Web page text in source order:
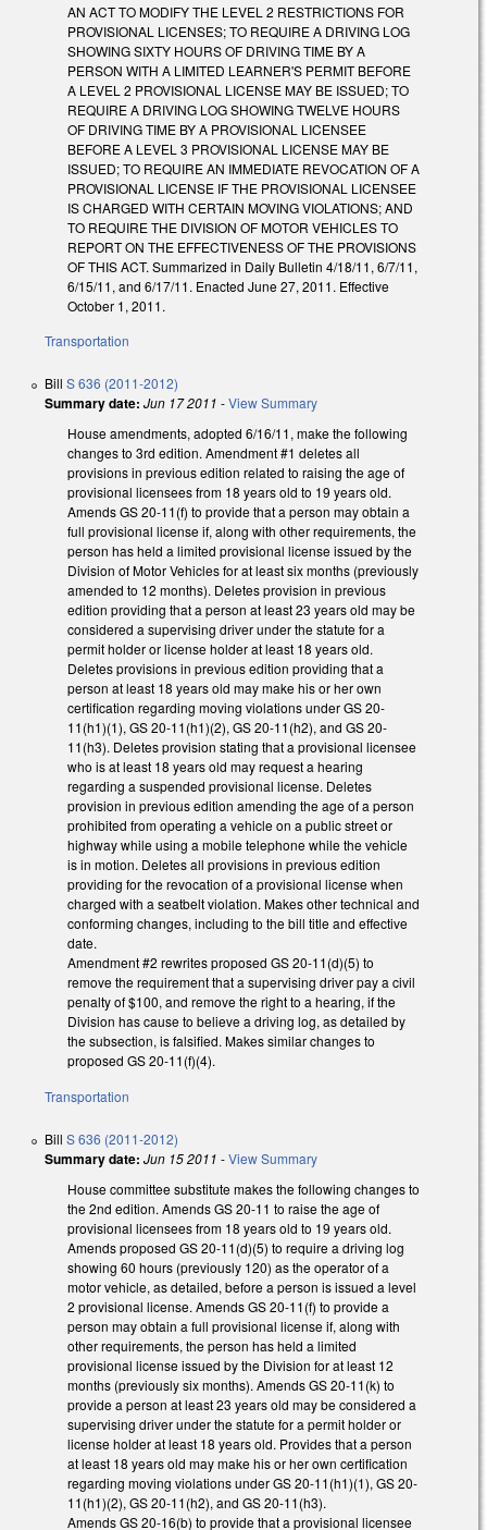
AN ACT TO MODIFY THE LEVEL 2 RESTRICTIONS FOR
PROVISIONAL LICENSES; TO REQUIRE A DRIVING LOG
SHOWING SIXTY HOURS OF DRIVING TIME BY A
PERSON WITH A LIMITED LEARNER'S PERMIT BEFORE
A LEVEL 2 PROVISIONAL LICENSE MAY BE ISSUED; TO
REQUIRE A DRIVING LOG SHOWING TWELVE HOURS
OF DRIVING TIME BY A PROVISIONAL LICENSEE
BEFORE A LEVEL 3 PROVISIONAL LICENSE MAY BE
ISSUED; TO REQUIRE AN IMMEDIATE REVOCATION OF A
PROVISIONAL LICENSE IF THE PROVISIONAL LICENSEE
IS CHARGED WITH CERTAIN MOVING VIOLATIONS; AND
TO REQUIRE THE DIVISION OF MOTOR VEHICLES TO
REPORT ON THE EFFECTIVENESS OF THE PROVISIONS
OF THIS ACT. Summarized in Daily Bulletin 4/18/11, 6/7/11,
6/15/11, and 6/17/11. Enacted June 27, 2011. Effective
October 1, 2011.
Transportation
Bill S 636 (2011-2012)
Summary date: Jun 17 2011 -View Summary
House amendments, adopted 6/16/11, make the following
changes to 3rd edition. Amendment #1 deletes all
provisions in previous edition related to raising the age of
provisional licensees from 18 years old to 19 years old.
Amends GS 20-11(f) to provide that a person may obtain a
full provisional license if, along with other requirements, the
person has held a limited provisional license issued by the
Division of Motor Vehicles for at least six months (previously
amended to 12 months). Deletes provision in previous
edition providing that a person at least 23 years old may be
considered a supervising driver under the statute for a
permit holder or license holder at least 18 years old.
Deletes provisions in previous edition providing that a
person at least 18 years old may make his or her own
certification regarding moving violations under GS 20-
11(h1)(1), GS 20-11(h1)(2), GS 20-11(h2), and GS 20-
11(h3). Deletes provision stating that a provisional licensee
who is at least 18 years old may request a hearing
regarding a suspended provisional license. Deletes
provision in previous edition amending the age of a person
prohibited from operating a vehicle on a public street or
highway while using a mobile telephone while the vehicle
is in motion. Deletes all provisions in previous edition
providing for the revocation of a provisional license when
charged with a seatbelt violation. Makes other technical and
conforming changes, including to the bill title and effective
date.
Amendment #2 rewrites proposed GS 20-11(d)(5) to
remove the requirement that a supervising driver pay a civil
penalty of $100, and remove the right to a hearing, if the
Division has cause to believe a driving log, as detailed by
the subsection, is falsified. Makes similar changes to
proposed GS 20-11(f)(4).
Transportation
Bill S 636 (2011-2012)
Summary date: Jun 15 2011 -View Summary
House committee substitute makes the following changes to
the 2nd edition. Amends GS 20-11 to raise the age of
provisional licensees from 18 years old to 19 years old.
Amends proposed GS 20-11(d)(5) to require a driving log
showing 60 hours (previously 120) as the operator of a
motor vehicle, as detailed, before a person is issued a level
2 provisional license. Amends GS 20-11(f) to provide a
person may obtain a full provisional license if, along with
other requirements, the person has held a limited
provisional license issued by the Division for at least 12
months (previously six months). Amends GS 20-11(k) to
provide a person at least 23 years old may be considered a
supervising driver under the statute for a permit holder or
license holder at least 18 years old. Provides that a person
at least 18 years old may make his or her own certification
regarding moving violations under GS 20-11(h1)(1), GS 20-
11(h1)(2), GS 20-11(h2), and GS 20-11(h3).
Amends GS 20-16(b) to provide that a provisional licensee